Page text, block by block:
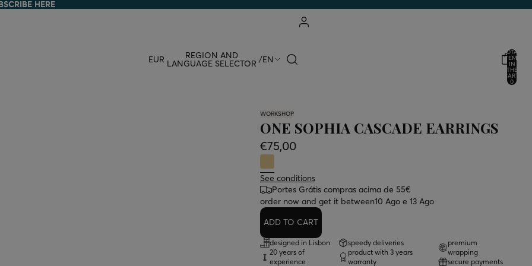
HERE
HERE
EUR REGION AND
LANGUAGE SELECTOR /EN
TOTAL
ITEMS
IN
THE
CART:
0
WORKSHOP
ONE SOPHIA CASCADE EARRINGS
€75,00
See conditions
Portes Grátis compras acima de 55€
order now and get it between10 Ago e 13 Ago
ADD TO CART
designed in Lisbon
20 years of
experience
speedy deliveries
product with 3 years
warranty
premium
wrapping
secure payments